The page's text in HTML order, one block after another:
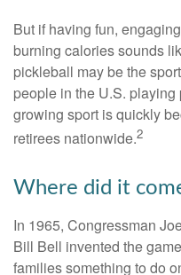
But if having fun,
burning calories sounds
pickleball may be the
people in the U.S.
growing sport is quickly
retirees nationwide.2
Where did it
In 1965, Congressman
Bill Bell invented the
families something to do